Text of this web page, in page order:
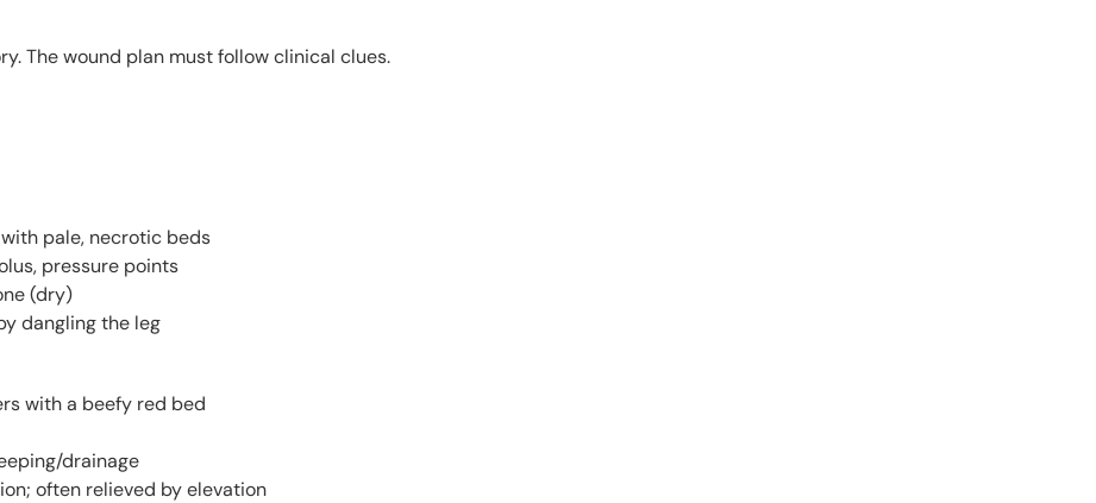
The wound plan must follow clinical clues.
with pale, necrotic beds
pressure points
(dry)
dangling the leg
with a beefy red bed
drainage
often relieved by elevation